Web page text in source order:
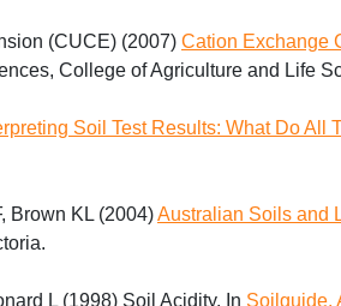
(CUCE) (2007) Cation Exchange
College of Agriculture and Life
Soil Test Results: What Do All
Brown KL (2004)Australian Soils and
L (1998) Soil Acidity. In Soilguide.